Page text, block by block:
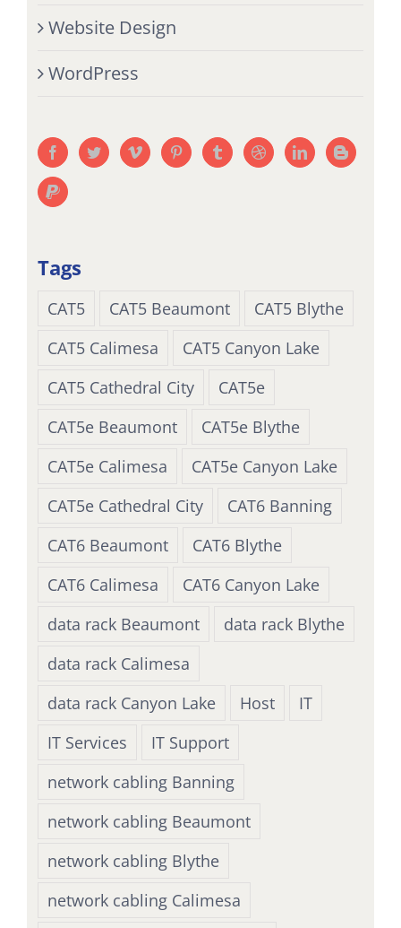
Website Design
WordPress
Tags
CAT5 CAT5 Beaumont
CAT5 Blythe
CAT5 Calimesa
CAT5 Canyon Lake
CAT5 Cathedral City
CAT5e
CAT5e Beaumont
CAT5e Blythe
CAT5e Calimesa
CAT5e Canyon Lake
CAT5e Cathedral City
CAT6 Banning
CAT6 Beaumont
CAT6 Blythe
CAT6 Calimesa
CAT6 Canyon Lake
data rack Beaumont
data rack Blythe
data rack Calimesa
data rack Canyon Lake
Host
IT
IT Services
IT Support
network cabling Banning
network cabling Beaumont
network cabling Blythe
network cabling Calimesa